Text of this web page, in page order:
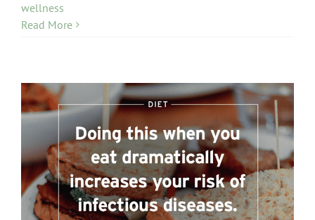
wellness
Read More
Diet and Digestion Issues